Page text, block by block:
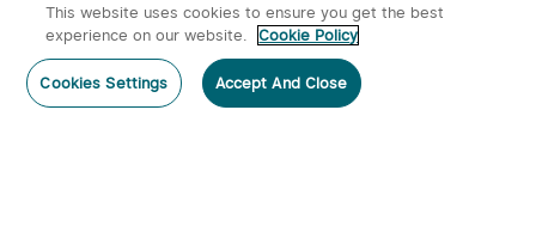
This website uses cookies to ensure you get the best
experience on our website.
Cookie Policy
Cookies Settings Accept And Close